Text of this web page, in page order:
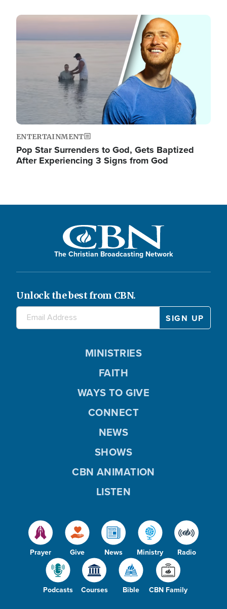
Image
ENTERTAINMENT
Pop Star Surrenders to God, Gets Baptized
After Experiencing 3 Signs from God
The Christian Broadcasting Network
Unlock the best from CBN.
Prayer Give News Ministry Radio
Podcasts Courses Bible CBN Family
MINISTRIES
FAITH
WAYS TO GIVE
CONNECT
NEWS
SHOWS
CBN ANIMATION
LISTEN